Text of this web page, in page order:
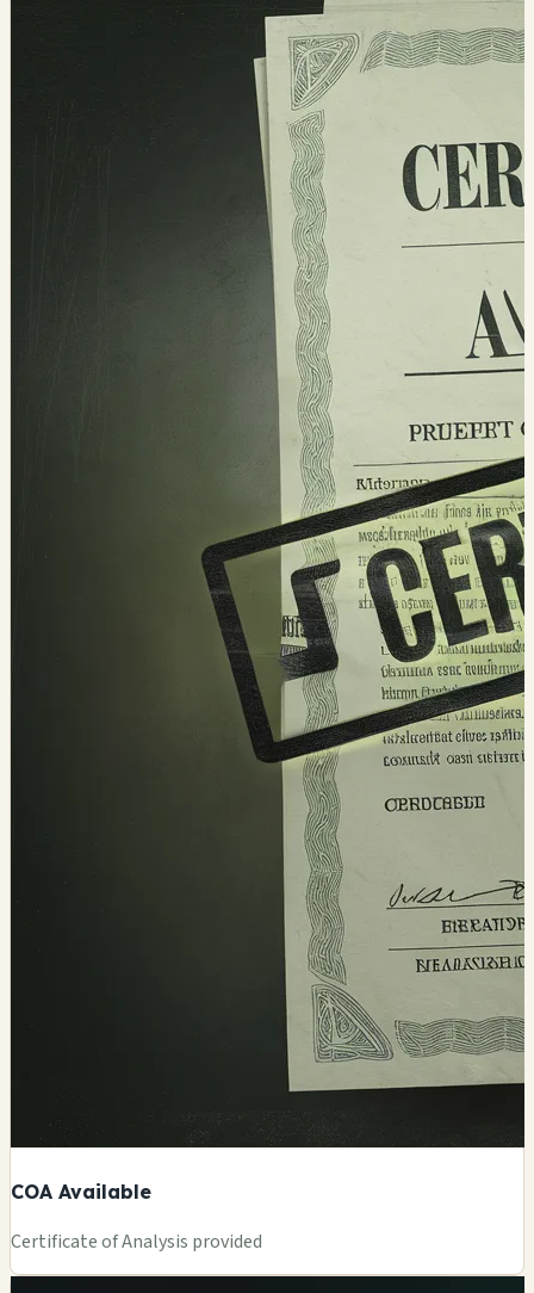
COA Available
Certificate of Analysis provided